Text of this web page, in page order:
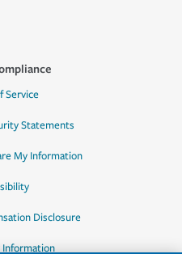
Service
Statements
My Information
Disclosure
Information